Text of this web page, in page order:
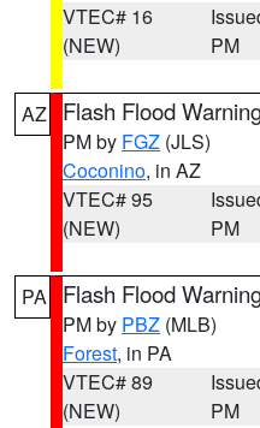
VTEC# 16
(NEW)
PM
AZ Flash Flood
PM by FGZ (JLS)
Coconino, in AZ
VTEC# 95
(NEW)
PM
PA Flash Flood
PM by PBZ (MLB)
Forest, in PA
VTEC# 89
(NEW)
PM